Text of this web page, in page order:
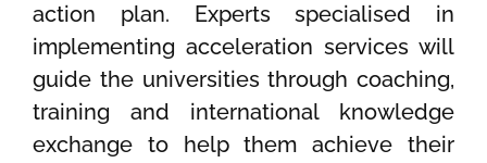
action plan. Experts specialised in
implementing acceleration services will
guide the universities through coaching,
training and international knowledge
exchange to help them achieve their